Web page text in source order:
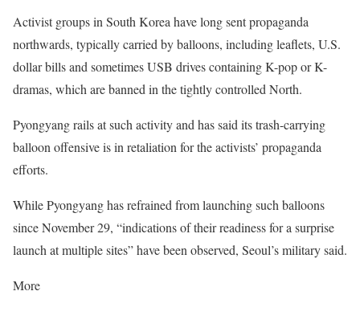
Activist groups in South Korea have long sent propaganda
northwards, typically carried by balloons, including leaflets, U.S.
dollar bills and sometimes USB drives containing K-pop or K-
dramas, which are banned in the tightly controlled North.
Pyongyang rails at such activity and has said its trash-carrying
balloon offensive is in retaliation for the activists’ propaganda
efforts.
While Pyongyang has refrained from launching such balloons
since November 29, “indications of their readiness for a surprise
launch at multiple sites” have been observed, Seoul’s military said.
More